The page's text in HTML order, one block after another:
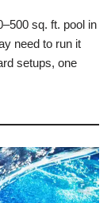
sq. ft. pool in
need to run it
setups, one